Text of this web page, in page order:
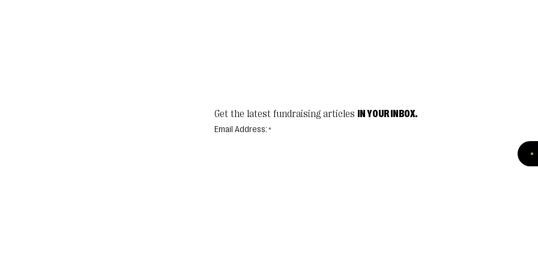
Get the latest fundraising articles IN YOUR INBOX.
Email Address: